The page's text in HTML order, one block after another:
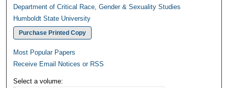
Department of Critical Race, Gender & Sexuality Studies
Humboldt State University
Purchase Printed Copy
Most Popular Papers
Receive Email Notices or RSS
Select a volume: